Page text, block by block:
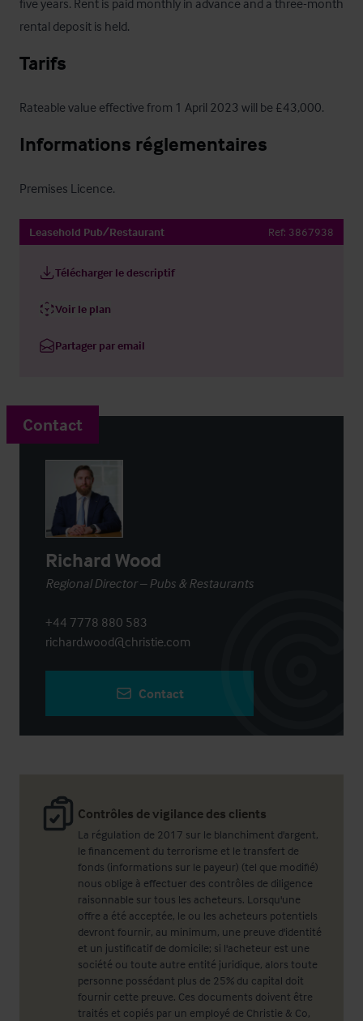
five years. Rent is paid monthly in advance and a three-month
rental deposit is held.
Tarifs
Rateable value effective from 1 April 2023 will be £43,000.
Informations réglementaires
Premises Licence.
Leasehold Pub/Restaurant Ref: 3867938
Télécharger le descriptif
Voir le plan
Partager par email
Contrôles de vigilance des clients
La régulation de 2017 sur le blanchiment d'argent,
le financement du terrorisme et le transfert de
fonds (informations sur le payeur) (tel que modifié)
nous oblige à effectuer des contrôles de diligence
raisonnable sur tous les acheteurs. Lorsqu'une
offre a été acceptée, le ou les acheteurs potentiels
devront fournir, au minimum, une preuve d'identité
et un justificatif de domicile; si l'acheteur est une
société ou toute autre entité juridique, alors toute
personne possédant plus de 25% du capital doit
fournir cette preuve. Ces documents doivent être
traités et copiés par un employé de Christie & Co,
Contact
Richard Wood
Regional Director – Pubs & Restaurants
+44 7778 880 583
richard.wood@christie.com
Contact